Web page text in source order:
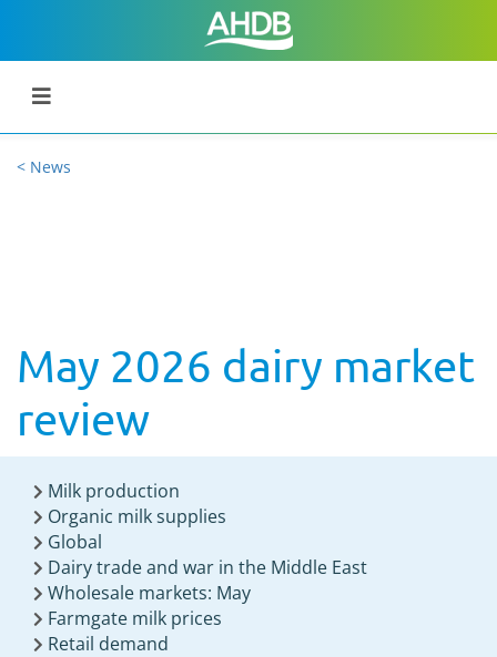
< News
May 2026 dairy market
review
Milk production
Organic milk supplies
Global
Dairy trade and war in the Middle East
Wholesale markets: May
Farmgate milk prices
Retail demand